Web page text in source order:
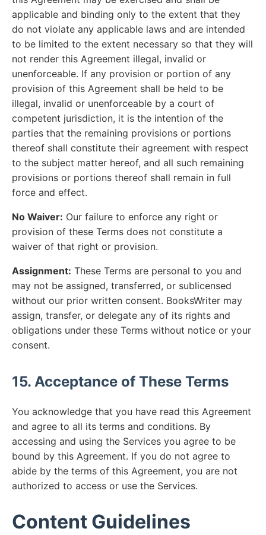
applicable and binding only to the extent that they
do not violate any applicable laws and are intended
to be limited to the extent necessary so that they will
not render this Agreement illegal, invalid or
unenforceable. If any provision or portion of any
provision of this Agreement shall be held to be
illegal, invalid or unenforceable by a court of
competent jurisdiction, it is the intention of the
parties that the remaining provisions or portions
thereof shall constitute their agreement with respect
to the subject matter hereof, and all such remaining
provisions or portions thereof shall remain in full
force and effect.
No Waiver: Our failure to enforce any right or
provision of these Terms does not constitute a
waiver of that right or provision.
Assignment: These Terms are personal to you and
may not be assigned, transferred, or sublicensed
without our prior written consent. BooksWriter may
assign, transfer, or delegate any of its rights and
obligations under these Terms without notice or your
consent.
15. Acceptance of These Terms
You acknowledge that you have read this Agreement
and agree to all its terms and conditions. By
accessing and using the Services you agree to be
bound by this Agreement. If you do not agree to
abide by the terms of this Agreement, you are not
authorized to access or use the Services.
Content Guidelines